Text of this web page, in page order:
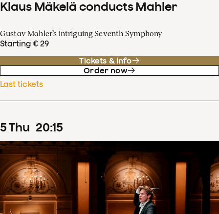
Klaus Mäkelä conducts Mahler
Gustav Mahler’s intriguing Seventh Symphony
Starting € 29
Tickets & info
Order now
Last tickets
5Thu 20:15